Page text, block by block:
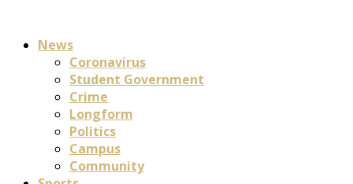
News
Coronavirus
Student Government
Crime
Longform
Politics
Campus
Community